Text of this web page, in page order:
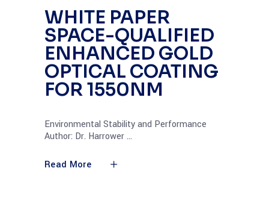
WHITE PAPER
SPACE-QUALIFIED
ENHANCED GOLD
OPTICAL COATING
FOR 1550NM
Environmental Stability and Performance
Author: Dr. Harrower
Read More